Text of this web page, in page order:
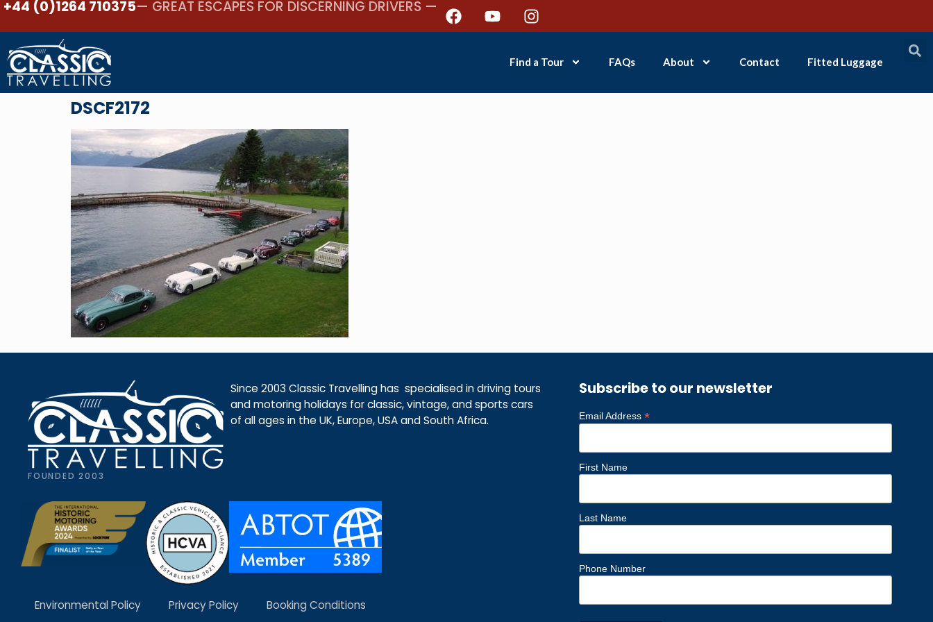
+44 (0)1264 710375— GREAT ESCAPES FOR DISCERNING DRIVERS —
Find a Tour FAQs About Contact Fitted Luggage
DSCF2172
FOUNDED 2003
Since 2003 Classic Travelling has specialised in driving tours
and motoring holidays for classic, vintage, and sports cars
of all ages in the UK, Europe, USA and South Africa.
Environmental Policy Privacy Policy Booking Conditions
Subscribe to our newsletter
Email Address*
First Name
Last Name
Phone Number